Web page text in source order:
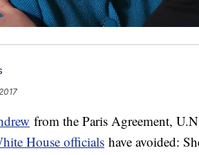
from the Paris Agreement,
House officials have avoided: